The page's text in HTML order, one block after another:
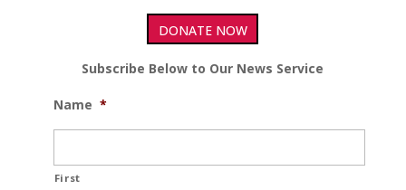
DONATE NOW
Subscribe Below to Our News Service
Name *
First